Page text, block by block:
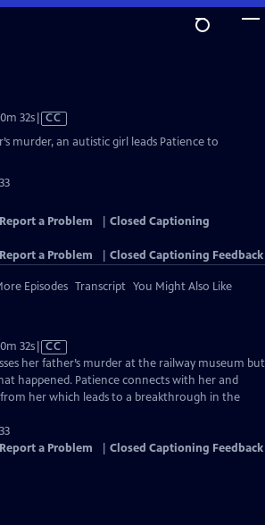
32sVideo
has
Closed
CC
murder, an autistic girl leads Patience to
Report a Problem
Closed Captioning
Report a Problem Closed Captioning Feedback
Episodes Transcript You Might Also Like
32sVideo
has
Closed
Captions
CC
her father’s murder at the railway museum but
happened. Patience connects with her and
her which leads to a breakthrough in the
Report a Problem Closed Captioning Feedback